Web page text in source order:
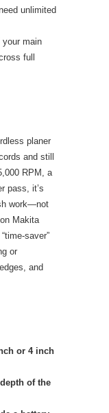
unlimited
your main
full
planer
and still
RPM, a
pass, it’s
work—not
Makita
saver”
or
and
or 4 inch
of the